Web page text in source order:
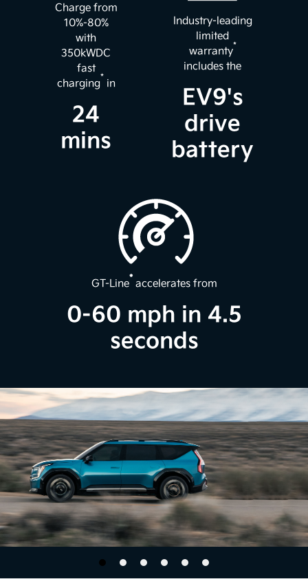
Charge from
10%-80%
with
350kWDC
fast
charging* in
24
mins
Industry-leading
limited
warranty*
includes the
EV9's
drive
battery
GT-Line*accelerates from
0-60 mph in 4.5
seconds